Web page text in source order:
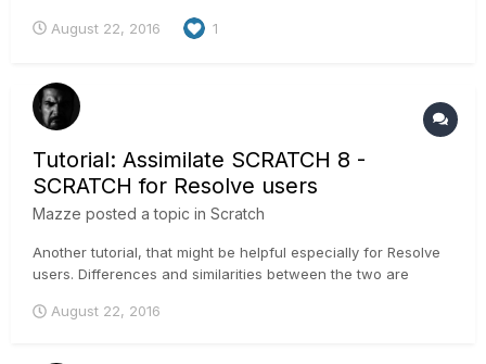
follow (new ones as well as existing ones) - stay tuned!
August 22, 2016 1
Tutorial: Assimilate SCRATCH 8 -
SCRATCH for Resolve users
Mazze posted a topic in Scratch
Another tutorial, that might be helpful especially for Resolve
users. Differences and similarities between the two are
August 22, 2016